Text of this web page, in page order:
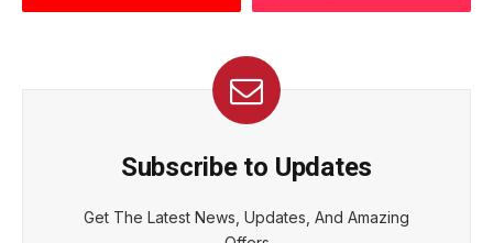
Subscribe to Updates
Get The Latest News, Updates, And Amazing